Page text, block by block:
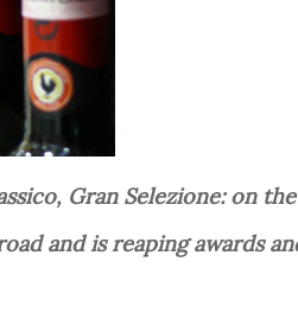
and is reaping awards